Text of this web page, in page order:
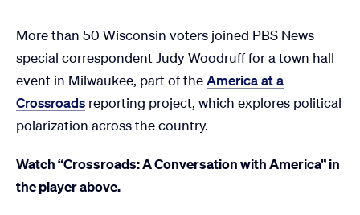
More than 50 Wisconsin voters joined PBS News
special correspondent Judy Woodruff for a town hall
event in Milwaukee, part of theAmerica at a
Crossroads reporting project, which explores political
polarization across the country.
Watch “Crossroads: A Conversation with America” in
the player above.